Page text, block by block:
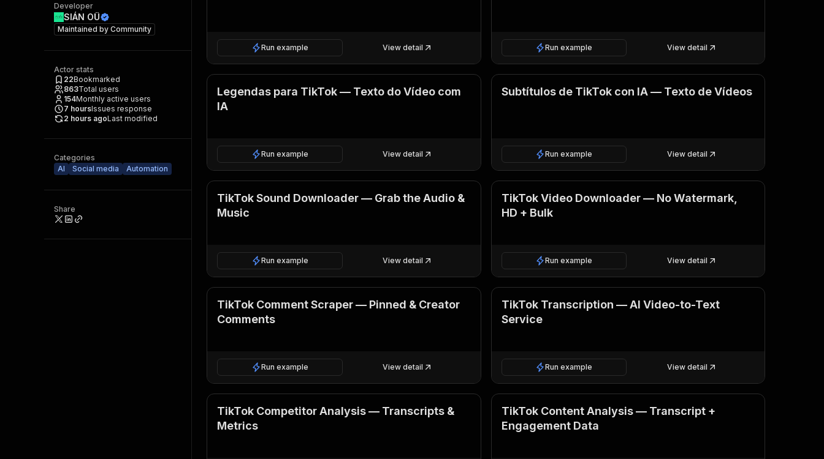
Developer
SIÁN OÜ
Maintained by Community
Actor stats
22Bookmarked
863Total users
154Monthly active users
7 hoursIssues response
2 hours agoLast modified
Categories
AI
Social media Automation
Share
Run example View detail Run example View detail
Legendas para TikTok — Texto do Vídeo com
IA
Run example View detail
Subtítulos de TikTok con IA — Texto de Vídeos
Run example View detail
TikTok Sound Downloader — Grab the Audio &
Music
Run example View detail
TikTok Video Downloader — No Watermark,
HD + Bulk
Run example View detail
TikTok Comment Scraper — Pinned & Creator
Comments
Run example View detail
TikTok Transcription — AI Video-to-Text
Service
Run example View detail
TikTok Competitor Analysis — Transcripts &
Metrics
TikTok Content Analysis — Transcript +
Engagement Data